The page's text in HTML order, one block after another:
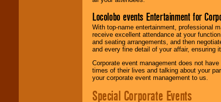
Locolobo events Entertainment for
With top-name entertainment, professional
receive excellent attendance at your
and seating arrangements, and then
and every fine detail of your affair, ensuring
Corporate event management does not
times of their lives and talking about your
your corporate event management to us.
Special Corporate Events